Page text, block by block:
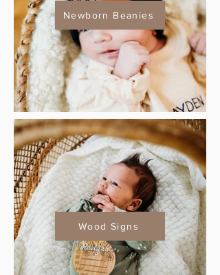
Wood Signs
Newborn Beanies